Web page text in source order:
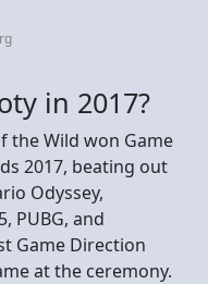
in 2017?
the Wild won Game
2017, beating out
Odyssey,
PUBG, and
Game Direction
at the ceremony.